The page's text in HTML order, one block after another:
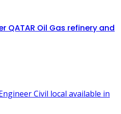
QATAR Oil Gas refinery and